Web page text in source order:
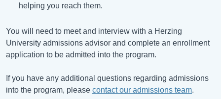
helping you reach them.
You will need to meet and interview with a Herzing
University admissions advisor and complete an enrollment
application to be admitted into the program.
If you have any additional questions regarding admissions
into the program, please contact our admissions team.